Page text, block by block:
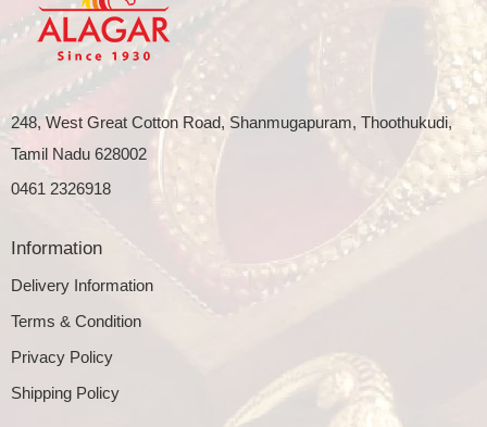
248, West Great Cotton Road, Shanmugapuram, Thoothukudi,
Tamil Nadu 628002
0461 2326918
Information
Delivery Information
Terms & Condition
Privacy Policy
Shipping Policy